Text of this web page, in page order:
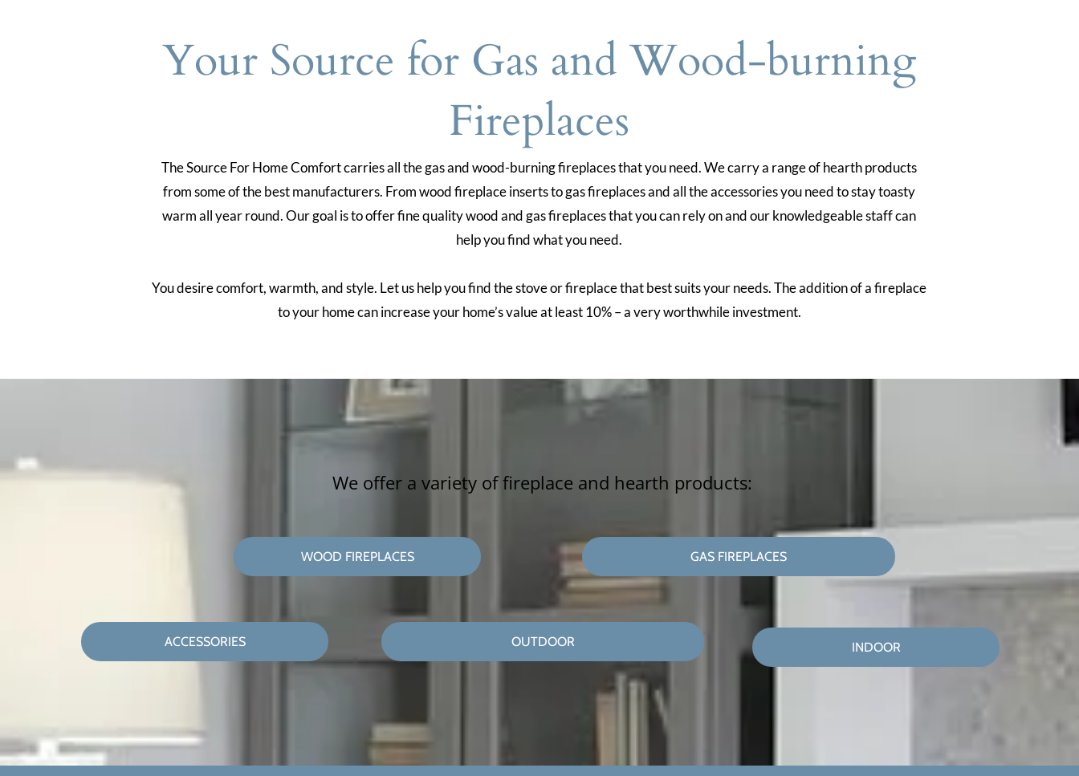
Your Source for Gas and Wood-burning
Fireplaces
The Source For Home Comfort carries all the gas and wood-burning fireplaces that you need. We carry a range of hearth products
from some of the best manufacturers. From wood fireplace inserts to gas fireplaces and all the accessories you need to stay toasty
warm all year round. Our goal is to offer fine quality wood and gas fireplaces that you can rely on and our knowledgeable staff can
help you find what you need.
You desire comfort, warmth, and style. Let us help you find the stove or fireplace that best suits your needs. The addition of a fireplace
to your home can increase your home’s value at least 10% – a very worthwhile investment.
We offer a variety of fireplace and hearth products:
WOOD FIREPLACES GAS FIREPLACES
ACCESSORIES OUTDOOR INDOOR